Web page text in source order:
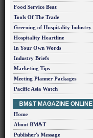
Food Service Beat
Tools Of The Trade
Greening of Hospitality Industry
Hospitality Heartline
In Your Own Words
Industry Briefs
Marketing Tips
Meeting Planner Packages
Pacific Asia Watch
BM&T MAGAZINE ONLINE
Home
About BM&T
Publisher's Message